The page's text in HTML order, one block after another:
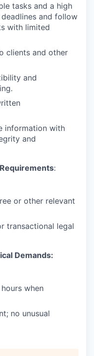
tasks and a high
and follow
with limited
clients and other
and
information with
and
:
or other relevant
transactional legal
Demands:
when
no unusual